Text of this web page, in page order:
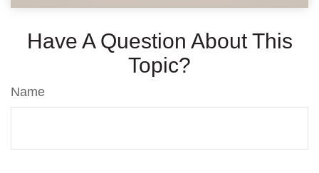
Have A Question About This
Topic?
Name